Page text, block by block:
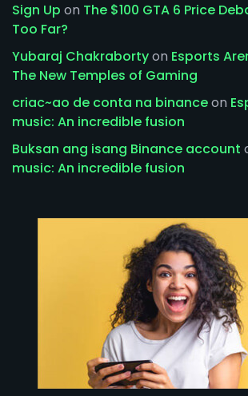
Sign Up on The $100 GTA 6 Price
Too Far?
Yubaraj Chakrabortyon Esports
The New Temples of Gaming
criac~ao de conta na binanceon
music: An incredible fusion
Buksan ang isang Binance account
music: An incredible fusion